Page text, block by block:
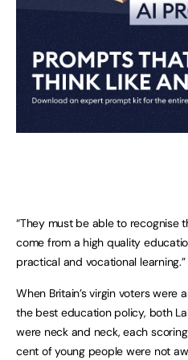
“They must be able to recognise
come from a high quality
practical and vocational learning.”
When Britain’s virgin voters
the best education policy, both
were neck and neck, each
cent of young people were not